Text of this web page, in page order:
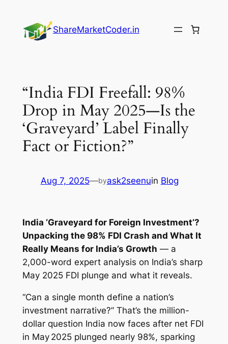
content
ShareMarketCoder.in
“India FDI Freefall: 98%
Drop in May 2025—Is the
‘Graveyard’ Label Finally
Fact or Fiction?”
Aug 7, 2025—byask2seenuin Blog
India ‘Graveyard for Foreign Investment’?
Unpacking the 98% FDI Crash and What It
Really Means for India’s Growth — a
2,000-word expert analysis on India’s sharp
May 2025 FDI plunge and what it reveals.
“Can a single month define a nation’s
investment narrative?” That’s the million-
dollar question India now faces after net FDI
in May 2025 plunged nearly 98%, sparking